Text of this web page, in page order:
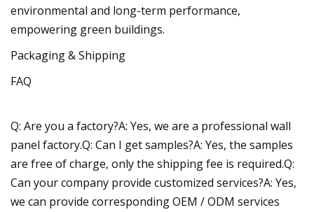
environmental and long-term performance,
empowering green buildings.
Packaging & Shipping
FAQ
Q: Are you a factory?A: Yes, we are a professional wall
panel factory.Q: Can I get samples?A: Yes, the samples
are free of charge, only the shipping fee is required.Q:
Can your company provide customized services?A: Yes,
we can provide corresponding OEM / ODM services